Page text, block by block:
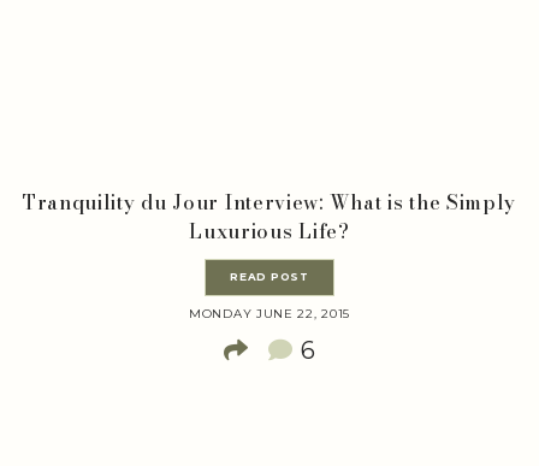
Tranquility du Jour Interview: What is the Simply
Luxurious Life?
READ POST
MONDAY JUNE 22, 2015
6